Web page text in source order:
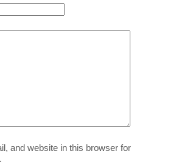
and website in this browser for